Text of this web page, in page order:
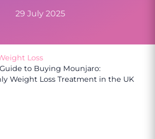
29 July 2025
Loss
to Buying Mounjaro:
Weight Loss Treatment in the UK